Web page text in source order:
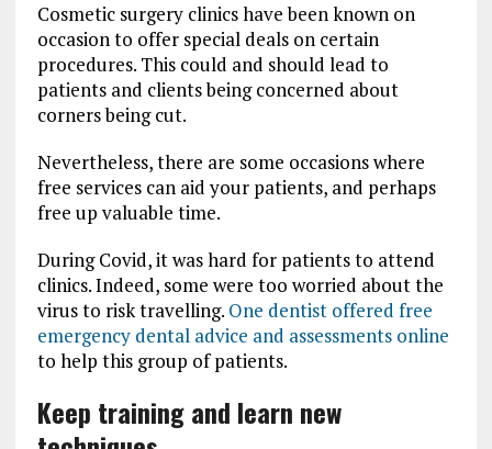
Cosmetic surgery clinics have been known on
occasion to offer special deals on certain
procedures. This could and should lead to
patients and clients being concerned about
corners being cut.
Nevertheless, there are some occasions where
free services can aid your patients, and perhaps
free up valuable time.
During Covid, it was hard for patients to attend
clinics. Indeed, some were too worried about the
virus to risk travelling. One dentist offered free
emergency dental advice and assessments online
to help this group of patients.
Keep training and learn new